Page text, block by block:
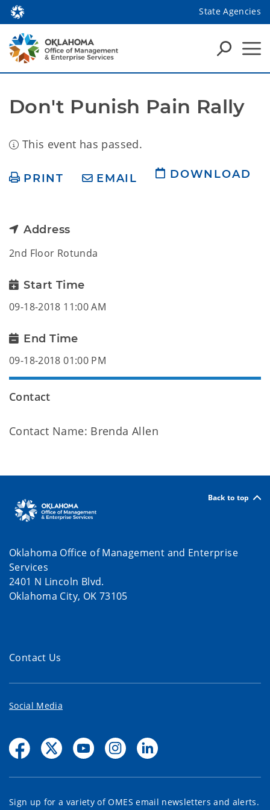
State Agencies
Don't Punish Pain Rally
This event has passed.
PRINT EMAIL DOWNLOAD
Address
2nd Floor Rotunda
Start Time
09-18-2018 11:00 AM
End Time
09-18-2018 01:00 PM
Contact
Contact Name: Brenda Allen
Back to top
Oklahoma Office of Management and Enterprise
Services
2401 N Lincoln Blvd.
Oklahoma City, OK 73105
Contact Us
Social Media
Sign up for a variety of OMES email newsletters and alerts.